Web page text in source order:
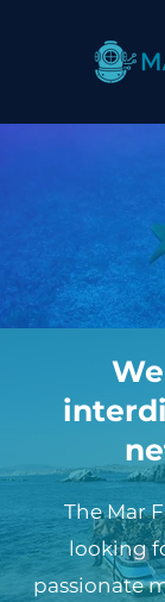
The Mar
looking
passionate